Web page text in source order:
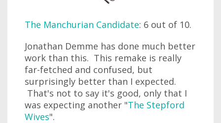
The Manchurian Candidate: 6 out of 10.
Jonathan Demme has done much better
work than this. This remake is really
far-fetched and confused, but
surprisingly better than I expected.
That's not to say it's good, only that I
was expecting another "The Stepford
Wives".